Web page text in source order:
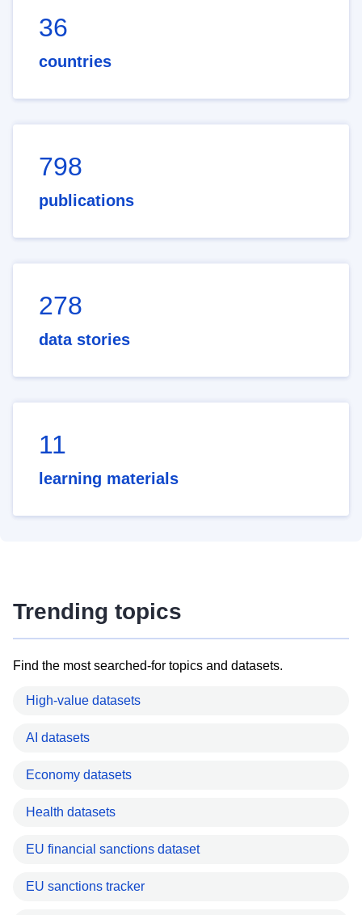
36
countries
798
publications
278
data stories
11
learning materials
Trending topics
Find the most searched-for topics and datasets.
High-value datasets
AI datasets
Economy datasets
Health datasets
EU financial sanctions dataset
EU sanctions tracker